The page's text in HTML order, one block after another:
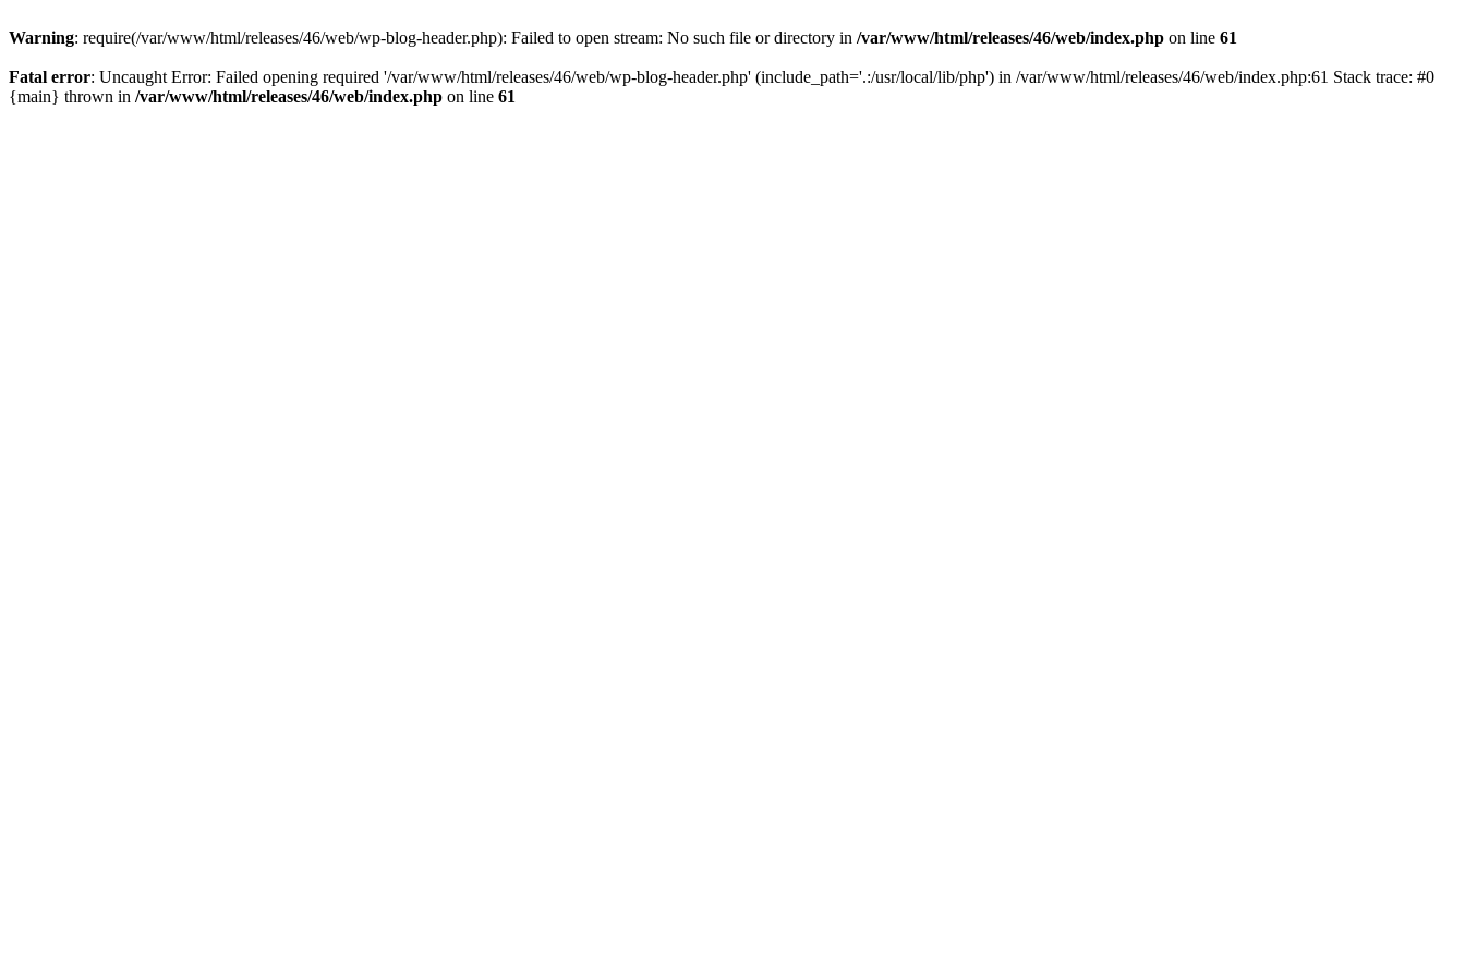
Warning: require(/var/www/html/releases/46/web/wp-blog-header.php): Failed to open stream: No such file or directory in /var/www/html/releases/46/web/index.php on line 61
Fatal error: Uncaught Error: Failed opening required '/var/www/html/releases/46/web/wp-blog-header.php' (include_path='.:/usr/local/lib/php') in /var/www/html/releases/46/web/index.php:61 Stack trace: #0
{main} thrown in /var/www/html/releases/46/web/index.php on line 61